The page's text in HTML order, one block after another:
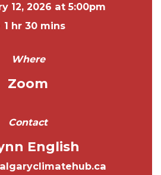
12, 2026 at 5:00pm
1 hr 30 mins
Where
Zoom
Contact
English